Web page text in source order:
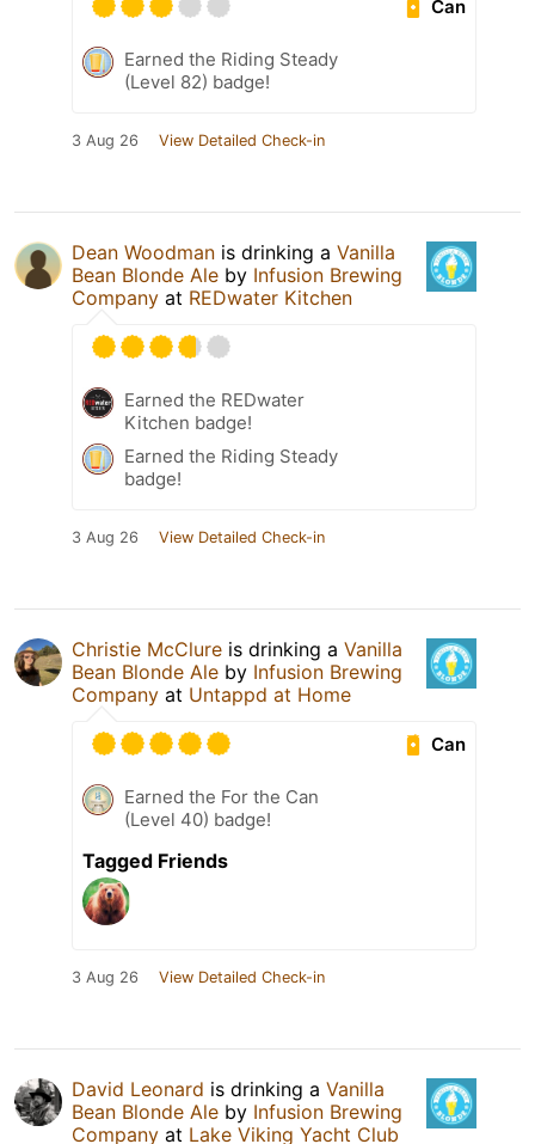
Can
Earned the Riding Steady
(Level 82) badge!
3 Aug 26 View Detailed Check-in
Dean Woodman is drinking a Vanilla
Bean Blonde Ale by Infusion Brewing
Company at REDwater Kitchen
Earned the REDwater
Kitchen badge!
Earned the Riding Steady
badge!
3 Aug 26 View Detailed Check-in
Christie McClure is drinking a Vanilla
Bean Blonde Ale by Infusion Brewing
Company at Untappd at Home
Can
Earned the For the Can
(Level 40) badge!
Tagged Friends
3 Aug 26 View Detailed Check-in
David Leonard is drinking a Vanilla
Bean Blonde Ale by Infusion Brewing
Company at Lake Viking Yacht Club